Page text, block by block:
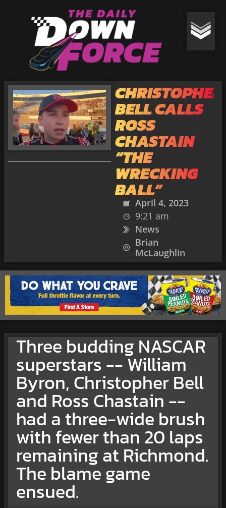
CHRISTOPHER
BELL CALLS
ROSS
CHASTAIN
“THE
WRECKING
BALL”
April 4, 2023
9:21 am
News
Brian
McLaughlin
Three budding NASCAR
superstars -- William
Byron, Christopher Bell
and Ross Chastain --
had a three-wide brush
with fewer than 20 laps
remaining at Richmond.
The blame game
ensued.